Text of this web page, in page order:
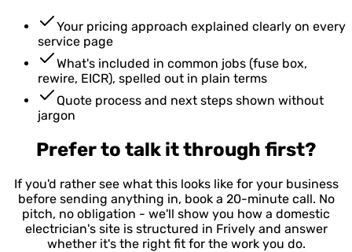
Your pricing approach explained clearly on every
service page
What's included in common jobs (fuse box,
rewire, EICR), spelled out in plain terms
Quote process and next steps shown without
jargon
Prefer to talk it through first?
If you'd rather see what this looks like for your business
before sending anything in, book a 20-minute call. No
pitch, no obligation - we'll show you how a domestic
electrician's site is structured in Frively and answer
whether it's the right fit for the work you do.